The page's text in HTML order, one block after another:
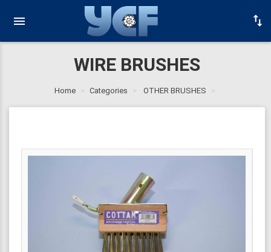
WIRE BRUSHES
Home Categories OTHER BRUSHES